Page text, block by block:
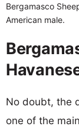
Bergamasco
American male.
No doubt, the
one of the